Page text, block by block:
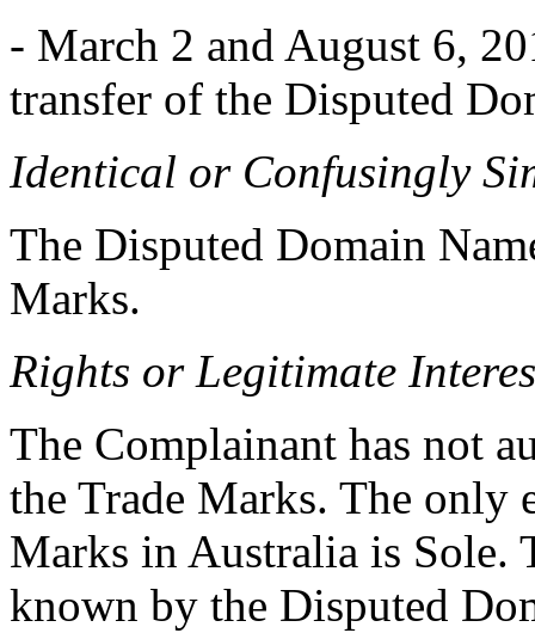
- March 2 and August 6,
transfer of the Disputed
Identical or Confusingly
The Disputed Domain
Marks.
Rights or Legitimate
The Complainant has not
the Trade Marks. The only
Marks in Australia is Sole.
known by the Disputed